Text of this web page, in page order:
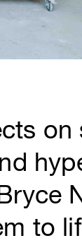
on
to